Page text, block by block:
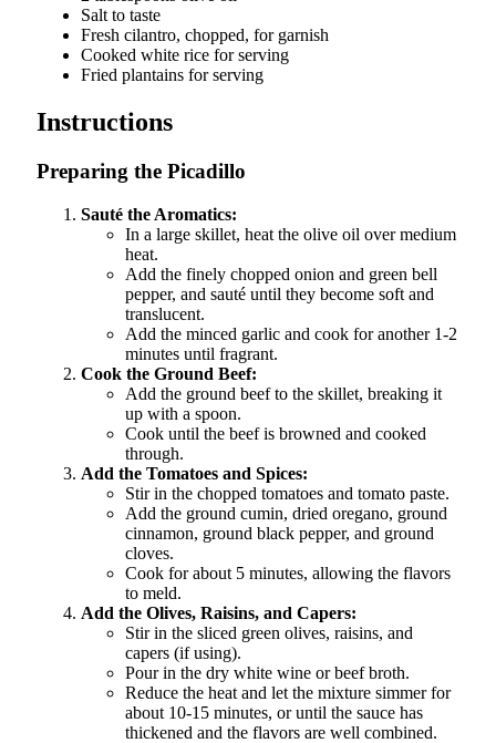
Salt to taste
Fresh cilantro, chopped, for garnish
Cooked white rice for serving
Fried plantains for serving
Instructions
Preparing the Picadillo
Sauté the Aromatics:
In a large skillet, heat the olive oil over medium
heat.
Add the finely chopped onion and green bell
pepper, and sauté until they become soft and
translucent.
Add the minced garlic and cook for another 1-2
minutes until fragrant.
Cook the Ground Beef:
Add the ground beef to the skillet, breaking it
up with a spoon.
Cook until the beef is browned and cooked
through.
Add the Tomatoes and Spices:
Stir in the chopped tomatoes and tomato paste.
Add the ground cumin, dried oregano, ground
cinnamon, ground black pepper, and ground
cloves.
Cook for about 5 minutes, allowing the flavors
to meld.
Add the Olives, Raisins, and Capers:
Stir in the sliced green olives, raisins, and
capers (if using).
Pour in the dry white wine or beef broth.
Reduce the heat and let the mixture simmer for
about 10-15 minutes, or until the sauce has
thickened and the flavors are well combined.